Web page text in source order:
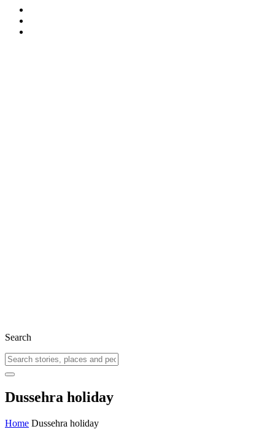
Search
Dussehra holiday
Home Dussehra holiday